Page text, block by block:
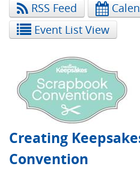
Accommodations
Employment
RSS Feed
Event List View
Creating
Convention